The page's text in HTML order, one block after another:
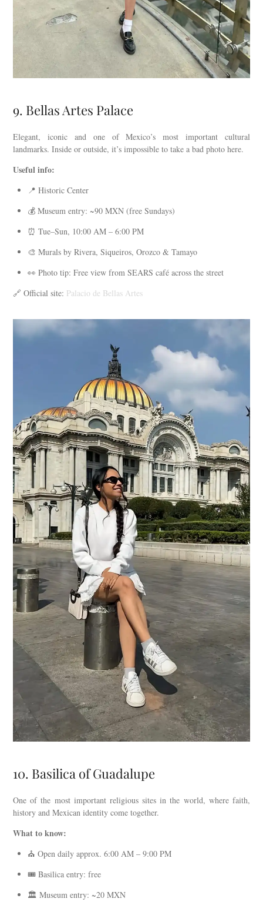
9. Bellas Artes Palace
Elegant, iconic and one of Mexico’s most important cultural
landmarks. Inside or outside, it’s impossible to take a bad photo here.
Useful info:
📍 Historic Center
💰 Museum entry: ~90 MXN (free Sundays)
⏰ Tue–Sun, 10:00 AM – 6:00 PM
🎨 Murals by Rivera, Siqueiros, Orozco & Tamayo
👀 Photo tip: Free view from SEARS café across the street
🔗 Official site: Palacio de Bellas Artes
10. Basilica of Guadalupe
One of the most important religious sites in the world, where faith,
history and Mexican identity come together.
What to know:
⛪ Open daily approx. 6:00 AM – 9:00 PM
🎟️ Basilica entry: free
🏛️ Museum entry: ~20 MXN